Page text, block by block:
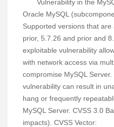
Vulnerability in the
Oracle MySQL
Supported versions that
prior, 5.7.26 and prior and
exploitable vulnerability
with network access via
compromise MySQL
vulnerability can result in
hang or frequently
MySQL Server. CVSS 3.0
impacts). CVSS Vector: